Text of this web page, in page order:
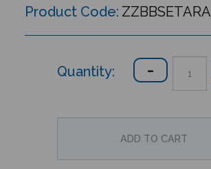
Product Code: ZZBBSETARA
Quantity: